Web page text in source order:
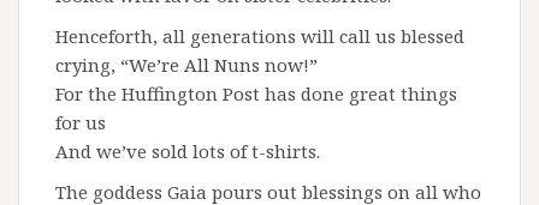
Henceforth, all generations will call us blessed
crying, “We’re All Nuns now!”
For the Huffington Post has done great things
for us
And we’ve sold lots of t-shirts.
The goddess Gaia pours out blessings on all who